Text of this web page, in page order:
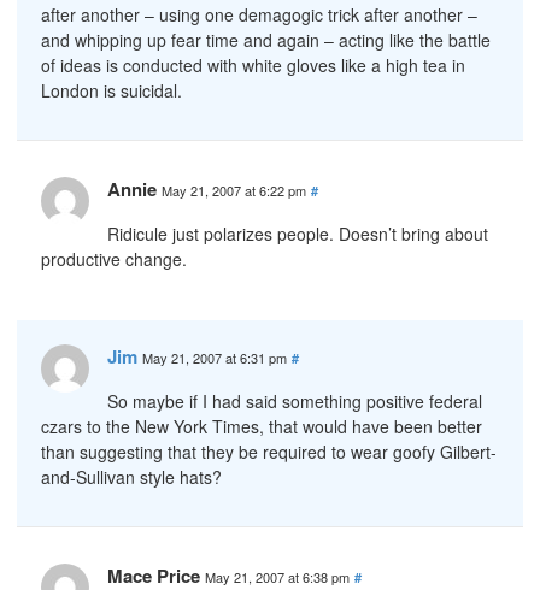
after another – using one demagogic trick after another –
and whipping up fear time and again – acting like the battle
of ideas is conducted with white gloves like a high tea in
London is suicidal.
Annie May 21, 2007 at 6:22 pm #
Ridicule just polarizes people. Doesn’t bring about
productive change.
Jim May 21, 2007 at 6:31 pm #
So maybe if I had said something positive federal
czars to the New York Times, that would have been better
than suggesting that they be required to wear goofy Gilbert-
and-Sullivan style hats?
Mace Price May 21, 2007 at 6:38 pm #